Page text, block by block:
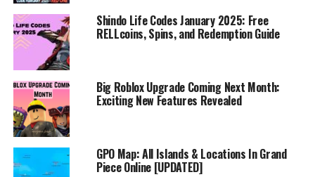
Shindo Life Codes January 2025: Free
RELLcoins, Spins, and Redemption Guide
Big Roblox Upgrade Coming Next Month:
Exciting New Features Revealed
GPO Map: All Islands & Locations In Grand
Piece Online [UPDATED]